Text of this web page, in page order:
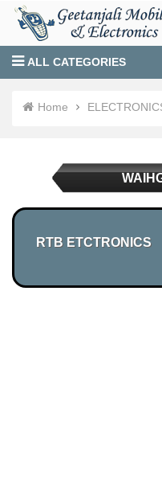
ALL CATEGORIES
Home
RTB ETCTRONICS